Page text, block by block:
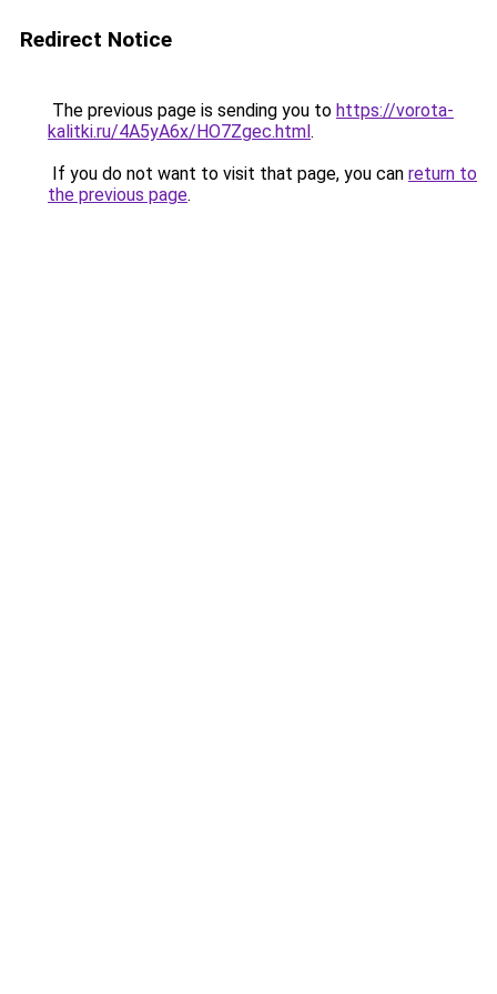
Redirect Notice
The previous page is sending you to https://vorota-
kalitki.ru/4A5yA6x/HO7Zgec.html.
If you do not want to visit that page, you can return to
the previous page.